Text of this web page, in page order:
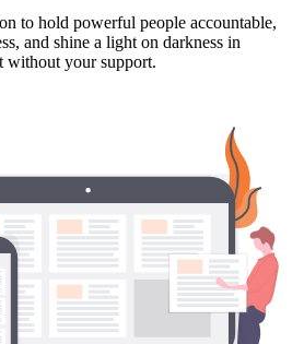
to hold powerful people accountable,
and shine a light on darkness in
without your support.